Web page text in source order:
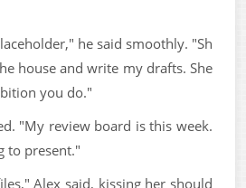
he said smoothly. "Sh
house and write my drafts. She
you do."
"My review board is this week.
to present."
Alex said, kissing her should